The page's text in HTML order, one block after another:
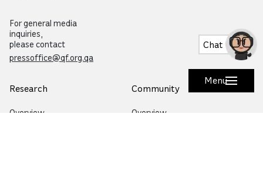
Menu
For general media
inquiries,
please contact
pressoffice@qf.org.qa
Research
Overview
Community
Overview
Chat